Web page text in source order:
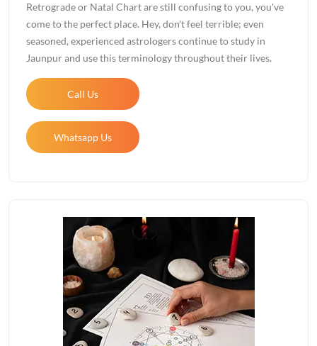
Retrograde or Natal Chart are still confusing to you, you've
come to the perfect place. Hey, don't feel terrible; even
seasoned, experienced astrologers continue to study in
Jaunpur and use this terminology throughout their lives.
Call Us
Whatsapp Us